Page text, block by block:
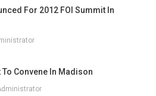
For 2012 FOI Summit In
Convene In Madison